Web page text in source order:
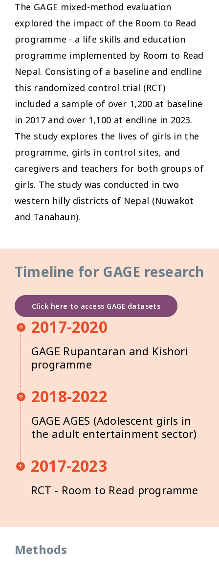
The GAGE mixed-method evaluation
explored the impact of the Room to Read
programme - a life skills and education
programme implemented by Room to Read
Nepal. Consisting of a baseline and endline
this randomized control trial (RCT)
included a sample of over 1,200 at baseline
in 2017 and over 1,100 at endline in 2023.
The study explores the lives of girls in the
programme, girls in control sites, and
caregivers and teachers for both groups of
girls. The study was conducted in two
western hilly districts of Nepal (Nuwakot
and Tanahaun).
Timeline for GAGE research
Click here to access GAGE datasets
2017-2020
GAGE Rupantaran and Kishori
programme
2018-2022
GAGE AGES (Adolescent girls in
the adult entertainment sector)
2017-2023
RCT - Room to Read programme
Methods